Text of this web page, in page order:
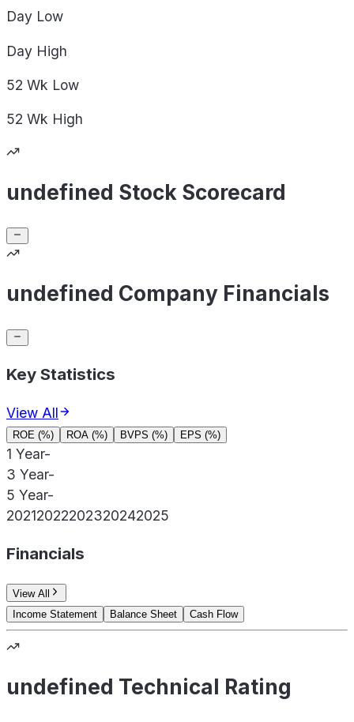
Day Low
Day High
52 Wk Low
52 Wk High
undefined Stock Scorecard
undefined Company Financials
Key Statistics
View All
ROE (%) ROA (%) BVPS (%) EPS (%)
1 Year-
3 Year-
5 Year-
20212022202320242025
Financials
View All
Income Statement
Balance Sheet Cash Flow
undefined Technical Rating